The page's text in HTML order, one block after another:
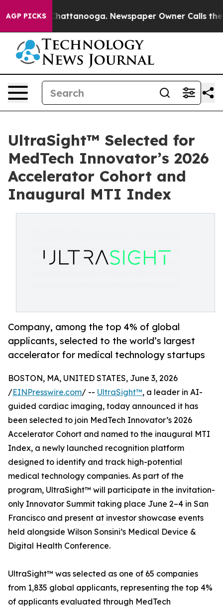
AGP PICKS
in Chattanooga. Newspaper Owner Calls the
UltraSight™ Selected for
MedTech Innovator’s 2026
Accelerator Cohort and
Inaugural MTI Index
Company, among the top 4% of global
applicants, selected to the world’s largest
accelerator for medical technology startups
BOSTON, MA, UNITED STATES, June 3, 2026
/EINPresswire.com/ -- UltraSight™, a leader in AI-
guided cardiac imaging, today announced it has
been selected to join MedTech Innovator’s 2026
Accelerator Cohort and named to the inaugural MTI
Index, a newly launched recognition platform
designed to identify and track high-potential
medical technology companies. As part of the
program, UltraSight™ will participate in the invitation-
only Innovator Summit taking place June 2–4 in San
Francisco and present at investor showcase events
held alongside Wilson Sonsini’s Medical Device &
Digital Health Conference.
UltraSight™ was selected as one of 65 companies
from 1,835 global applicants, representing the top 4%
of applicants evaluated through MedTech